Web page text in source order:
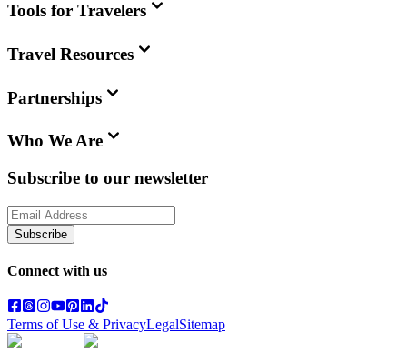
Tools for Travelers
Travel Resources
Partnerships
Who We Are
Subscribe to our newsletter
Subscribe
Connect with us
Terms of Use & PrivacyLegalSitemap